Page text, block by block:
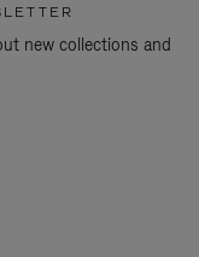
new collections and